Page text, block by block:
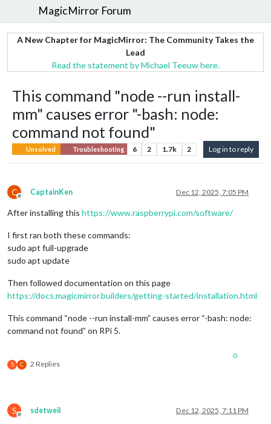
MagicMirror Forum
A New Chapter for MagicMirror: The Community Takes the
Lead
Read the statement by Michael Teeuw here.
This command "node --run install-
mm" causes error "-bash: node:
command not found"
Unsolved Troubleshooting 6 2 1.7k 2 Log in to reply
C
Offline
CaptainKen Dec 12, 2025, 7:05 PM
After installing this https://www.raspberrypi.com/software/
I first ran both these commands:
sudo apt full-upgrade
sudo apt update
Then followed documentation on this page
https://docs.magicmirror.builders/getting-started/installation.html
This command “node --run install-mm” causes error “-bash: node:
command not found” on RPi 5.
S C 2 Replies
0
S
Offline
sdetweil Dec 12, 2025, 7:11 PM